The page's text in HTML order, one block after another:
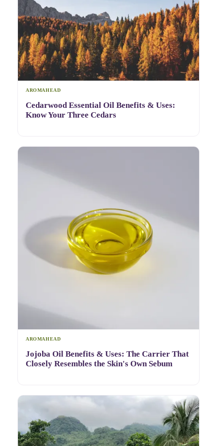
AROMAHEAD
Cedarwood Essential Oil Benefits & Uses:
Know Your Three Cedars
AROMAHEAD
Jojoba Oil Benefits & Uses: The Carrier That
Closely Resembles the Skin's Own Sebum